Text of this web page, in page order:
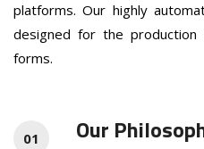
platforms. Our highly
designed for the
forms.
01 Our